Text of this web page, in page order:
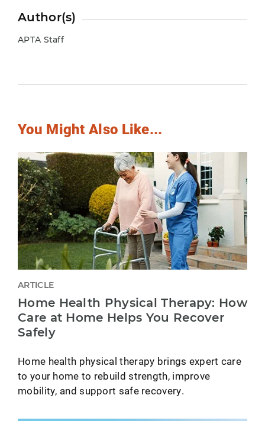
Author(s)
APTA Staff
You Might Also Like...
ARTICLE
Home Health Physical Therapy: How
Care at Home Helps You Recover
Safely
Home health physical therapy brings expert care
to your home to rebuild strength, improve
mobility, and support safe recovery.